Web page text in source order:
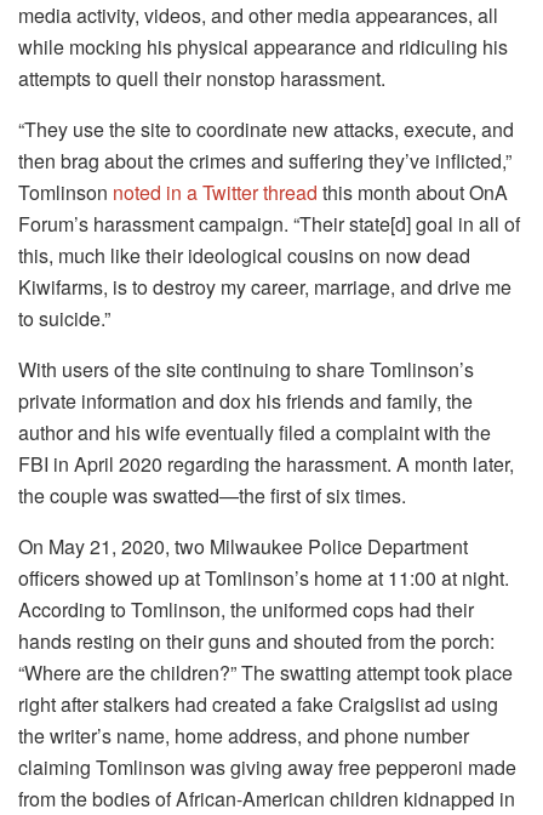
media activity, videos, and other media appearances, all
while mocking his physical appearance and ridiculing his
attempts to quell their nonstop harassment.
“They use the site to coordinate new attacks, execute, and
then brag about the crimes and suffering they’ve inflicted,”
Tomlinson noted in a Twitter thread this month about OnA
Forum’s harassment campaign. “Their state[d] goal in all of
this, much like their ideological cousins on now dead
Kiwifarms, is to destroy my career, marriage, and drive me
to suicide.”
With users of the site continuing to share Tomlinson’s
private information and dox his friends and family, the
author and his wife eventually filed a complaint with the
FBI in April 2020 regarding the harassment. A month later,
the couple was swatted—the first of six times.
On May 21, 2020, two Milwaukee Police Department
officers showed up at Tomlinson’s home at 11:00 at night.
According to Tomlinson, the uniformed cops had their
hands resting on their guns and shouted from the porch:
“Where are the children?” The swatting attempt took place
right after stalkers had created a fake Craigslist ad using
the writer’s name, home address, and phone number
claiming Tomlinson was giving away free pepperoni made
from the bodies of African-American children kidnapped in